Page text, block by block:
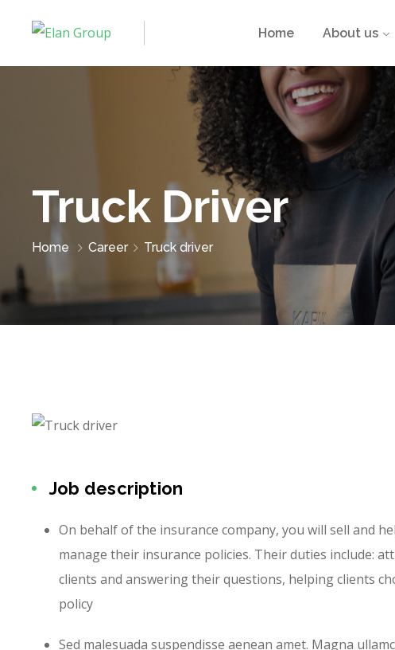
Home About us
Truck Driver
Home Career Truck driver
Job description
On behalf of the insurance company, you will sell and
manage their insurance policies. Their duties include:
clients and answering their questions, helping clients
policy
Sed malesuada suspendisse aenean amet. Magna